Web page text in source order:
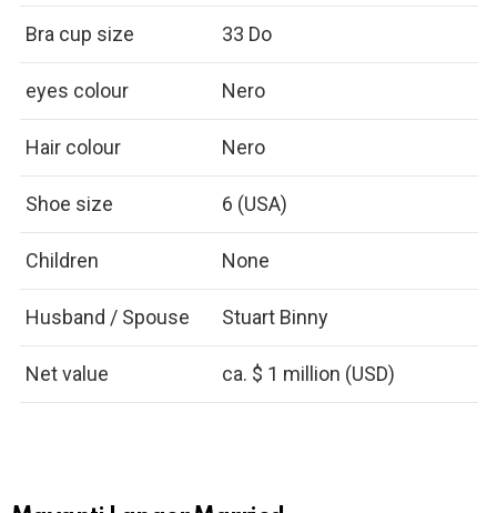
Bra cup size 33 Do
eyes colour Nero
Hair colour Nero
Shoe size 6 (USA)
Children None
Husband / Spouse Stuart Binny
Net value ca. $ 1 million (USD)